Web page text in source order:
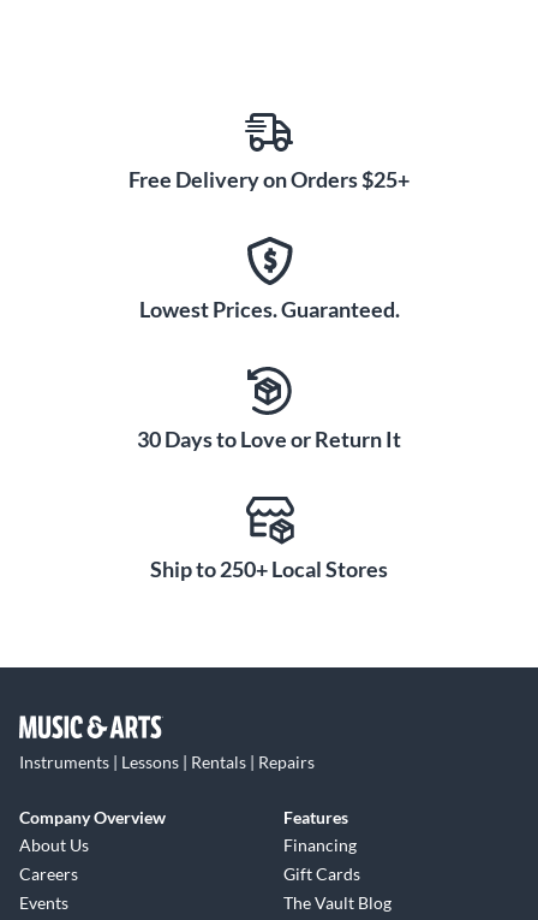
Free Delivery on Orders $25+
Lowest Prices. Guaranteed.
30 Days to Love or Return It
Ship to 250+ Local Stores
Instruments | Lessons | Rentals | Repairs
Company Overview
About Us
Careers
Events
Features
Financing
Gift Cards
The Vault Blog